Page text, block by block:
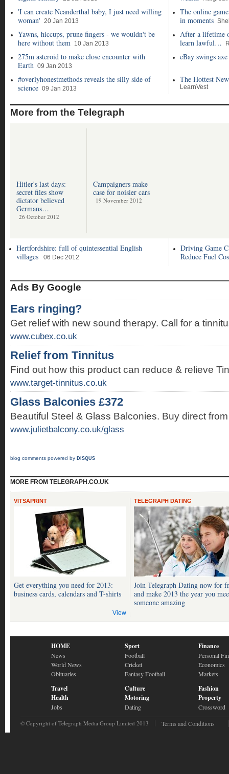
'I can create Neanderthal baby, I just need willing
woman' 20 Jan 2013
Yawns, hiccups, prune fingers - we wouldn't be
here without them 10 Jan 2013
275m asteroid to make close encounter with
Earth 09 Jan 2013
#overlyhonestmethods reveals the silly side of
science 09 Jan 2013
The online
in moments
After a lifetime
learn lawful…
eBay swings
The Hottest
LearnVest
More from the Telegraph
Hitler's last days:
secret files show
dictator believed
Germans…
26 October 2012
Campaigners make
case for noisier cars
19 November 2012
Hertfordshire: full of quintessential English
villages
06 Dec 2012
Driving Game
Reduce Fuel
Ads By Google
Ears ringing?
Get relief with new sound therapy. Call for a
www.cubex.co.uk
Relief from Tinnitus
Find out how this product can reduce & relieve
www.target-tinnitus.co.uk
Glass Balconies £372
Beautiful Steel & Glass Balconies. Buy direct
www.julietbalcony.co.uk/glass
blog comments powered by DISQUS
MORE FROM TELEGRAPH.CO.UK
VITSAPRINT
Get everything you need for 2013:
business cards, calendars and T-shirts
View
TELEGRAPH DATING
Join Telegraph Dating now for
and make 2013 the year you
someone amazing
HOME
News
World News
Obituaries
Travel
Health
Jobs
Sport
Football
Cricket
Fantasy Football
Culture
Motoring
Dating
Finance
Personal
Economics
Markets
Fashion
Property
Crossword
© Copyright of Telegraph Media Group Limited 2013 Terms and Conditions